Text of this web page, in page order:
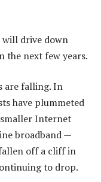
drive down
the next few years.
are falling. In
have plummeted
Internet
broadband —
off a cliff in
to drop.